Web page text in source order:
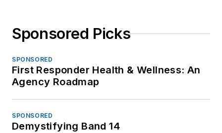
Sponsored Picks
SPONSORED
First Responder Health & Wellness: An
Agency Roadmap
SPONSORED
Demystifying Band 14